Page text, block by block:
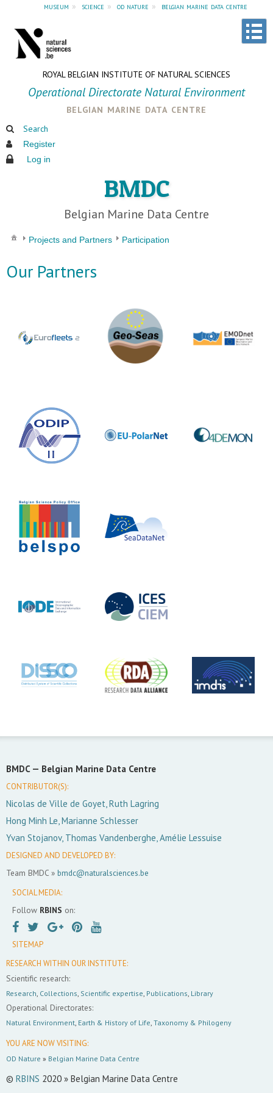
museum » science » od nature » belgian marine data centre
ROYAL BELGIAN INSTITUTE OF NATURAL SCIENCES
Operational Directorate Natural Environment
belgian marine data centre
Search
Register
Log in
BMDC
Belgian Marine Data Centre
Projects and Partners Participation
Our Partners
BMDC — Belgian Marine Data Centre
CONTRIBUTOR(S):
Nicolas de Ville de Goyet, Ruth Lagring
Hong Minh Le, Marianne Schlesser
Yvan Stojanov, Thomas Vandenberghe, Amélie Lessuise
DESIGNED AND DEVELOPED BY:
Team BMDC » bmdc@naturalsciences.be
SOCIAL MEDIA:
Follow RBINS on:
SITEMAP
RESEARCH WITHIN OUR INSTITUTE:
Scientific research:
Research, Collections, Scientific expertise, Publications, Library
Operational Directorates:
Natural Environment, Earth & History of Life, Taxonomy & Philogeny
YOU ARE NOW VISITING:
OD Nature » Belgian Marine Data Centre
© RBINS 2020 » Belgian Marine Data Centre